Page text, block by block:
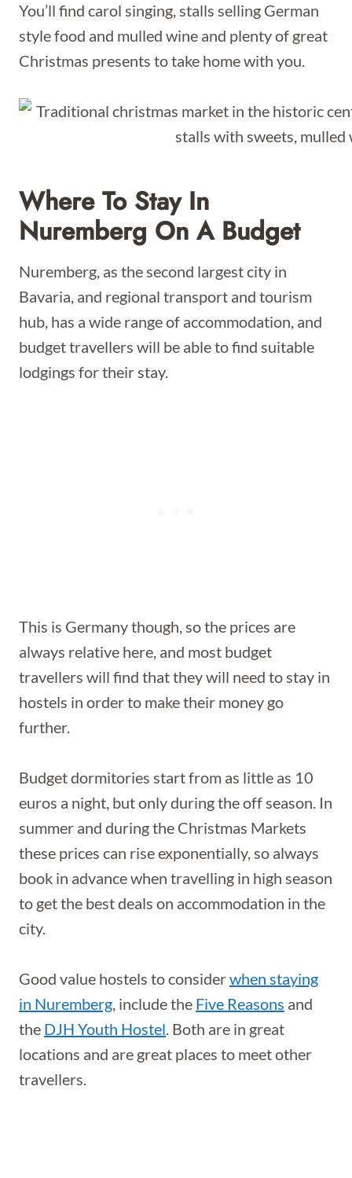
You’ll find carol singing, stalls selling German
style food and mulled wine and plenty of great
Christmas presents to take home with you.
Where To Stay In
Nuremberg On A Budget
Nuremberg, as the second largest city in
Bavaria, and regional transport and tourism
hub, has a wide range of accommodation, and
budget travellers will be able to find suitable
lodgings for their stay.
This is Germany though, so the prices are
always relative here, and most budget
travellers will find that they will need to stay in
hostels in order to make their money go
further.
Budget dormitories start from as little as 10
euros a night, but only during the off season. In
summer and during the Christmas Markets
these prices can rise exponentially, so always
book in advance when travelling in high season
to get the best deals on accommodation in the
city.
Good value hostels to considerwhen staying
in Nuremberg, include the Five Reasons and
the DJH Youth Hostel. Both are in great
locations and are great places to meet other
travellers.